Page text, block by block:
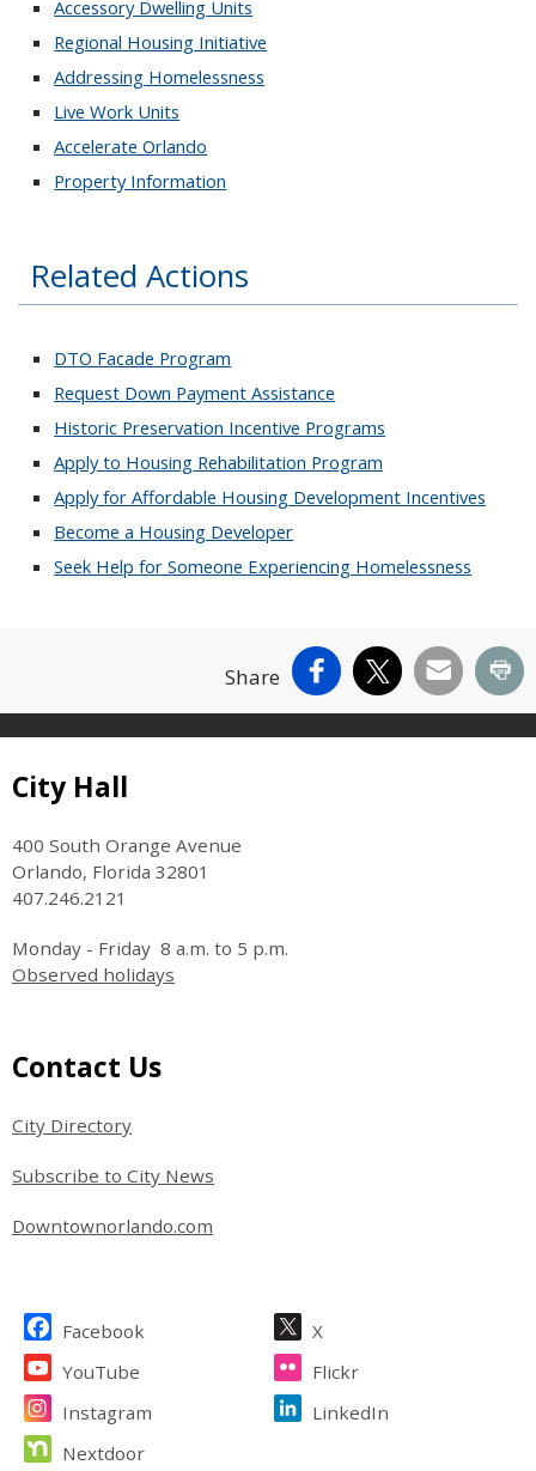
Accessory Dwelling Units
Regional Housing Initiative
Addressing Homelessness
Live Work Units
Accelerate Orlando
Property Information
Related Actions
DTO Facade Program
Request Down Payment Assistance
Historic Preservation Incentive Programs
Apply to Housing Rehabilitation Program
Apply for Affordable Housing Development Incentives
Become a Housing Developer
Seek Help for Someone Experiencing Homelessness
Share Facebook
X Email
Site Footer
City Hall
400 South Orange Avenue
Orlando, Florida 32801
407.246.2121
Monday - Friday 8 a.m. to 5 p.m.
Observed holidays
Site Footer
Contact Us
City Directory
Subscribe to City News
Downtownorlando.com
Site Footer
Facebook
X
YouTube
Flickr
Instagram
LinkedIn
Nextdoor